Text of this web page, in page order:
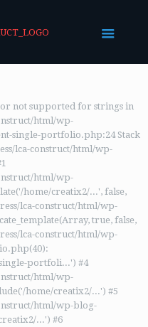
not supported for strings in
html/wp-
single-portfolio.php:24 Stack
lca-construct/html/wp-
html/wp-
home/creatix2/...', false,
lca-construct/html/wp-
true, false,
lca-construct/html/wp-
portfoli...') #4
html/wp-
home/creatix2/...') #5
html/wp-blog-
...') #6